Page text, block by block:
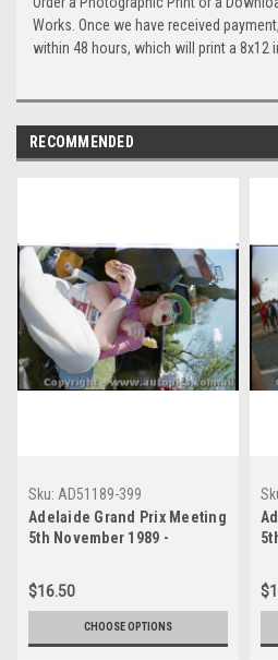
Works. Once we have received
within 48 hours, which will print a 8x12
RECOMMENDED
Sku: AD51189-399
Adelaide Grand Prix Meeting
5th November 1989 -
Ruting - Code AD51189-399
$16.50
CHOOSE OPTIONS